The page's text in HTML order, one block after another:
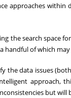
approaches within
the search space
handful of which
the data issues
approach,
but